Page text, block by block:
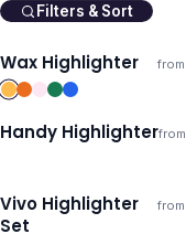
Filters & Sort
Ships 3–4 days
Wax Highlighter from
Ships 3–4 days
Handy Highlighterfrom
Ships 3–4 days
Vivo Highlighter
Set
from